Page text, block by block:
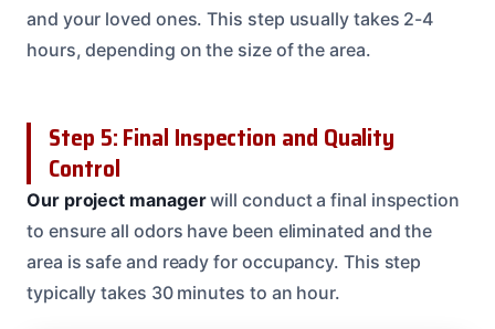
and your loved ones. This step usually takes 2-4
hours, depending on the size of the area.
Step 5: Final Inspection and Quality
Control
Our project managerwill conduct a final inspection
to ensure all odors have been eliminated and the
area is safe and ready for occupancy. This step
typically takes 30 minutes to an hour.